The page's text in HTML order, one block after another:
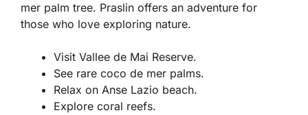
mer palm tree. Praslin offers an adventure for
those who love exploring nature.
Visit Vallee de Mai Reserve.
See rare coco de mer palms.
Relax on Anse Lazio beach.
Explore coral reefs.